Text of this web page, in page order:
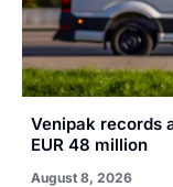
Venipak records
EUR 48 million
August 8, 2026